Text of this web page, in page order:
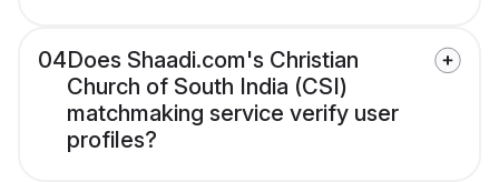
04Does Shaadi.com's Christian
Church of South India (CSI)
matchmaking service verify user
profiles?